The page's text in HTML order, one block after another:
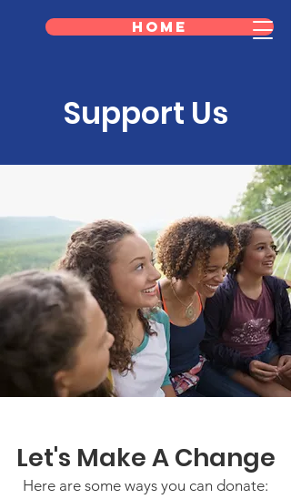
Home
Support Us
Let's Make A Change
Here are some ways you can donate: